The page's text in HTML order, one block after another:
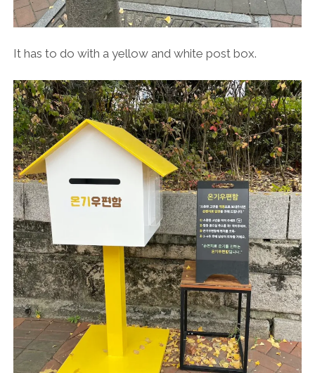
It has to do with a yellow and white post box.